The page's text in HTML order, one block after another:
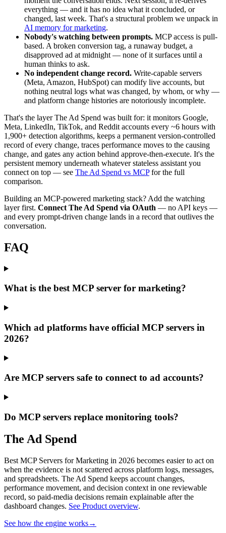
everything — and it has no idea what it concluded, or
changed, last week. That's a structural problem we unpack in
AI memory for marketing.
Nobody's watching between prompts. MCP access is pull-
based. A broken conversion tag, a runaway budget, a
disapproved ad at midnight — none of it surfaces until a
human thinks to ask.
No independent change record. Write-capable servers
(Meta, Amazon, HubSpot) can modify live accounts, but
nothing neutral logs what was changed, by whom, or why —
and platform change histories are notoriously incomplete.
That's the layer The Ad Spend was built for: it monitors Google,
Meta, LinkedIn, TikTok, and Reddit accounts every ~6 hours with
1,900+ detection algorithms, keeps a permanent version-controlled
record of every change, traces performance moves to the causing
change, and gates any action behind approve-then-execute. It's the
persistent memory underneath whatever stateless assistant you
connect on top — see The Ad Spend vs MCPfor the full
comparison.
Building an MCP-powered marketing stack? Add the watching
layer first. Connect The Ad Spend via OAuth — no API keys —
and every prompt-driven change lands in a record that outlives the
conversation.
FAQ
What is the best MCP server for marketing?
Which ad platforms have official MCP servers in
2026?
Are MCP servers safe to connect to ad accounts?
Do MCP servers replace monitoring tools?
The Ad Spend
Best MCP Servers for Marketing in 2026 becomes easier to act on
when the evidence is not scattered across platform logs, messages,
and spreadsheets. The Ad Spend keeps account changes,
performance movement, and decision context in one reviewable
record, so paid-media decisions remain explainable after the
dashboard changes. See Product overview.
See how the engine works→